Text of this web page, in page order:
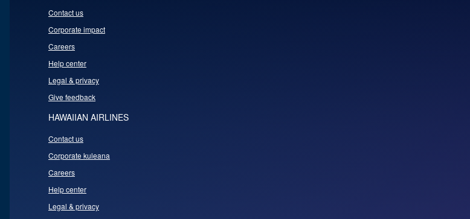
Contact us
Corporate impact
Careers
Help center
Legal & privacy
Give feedback
HAWAIIAN AIRLINES
Contact us
Corporate kuleana
Careers
Help center
Legal & privacy